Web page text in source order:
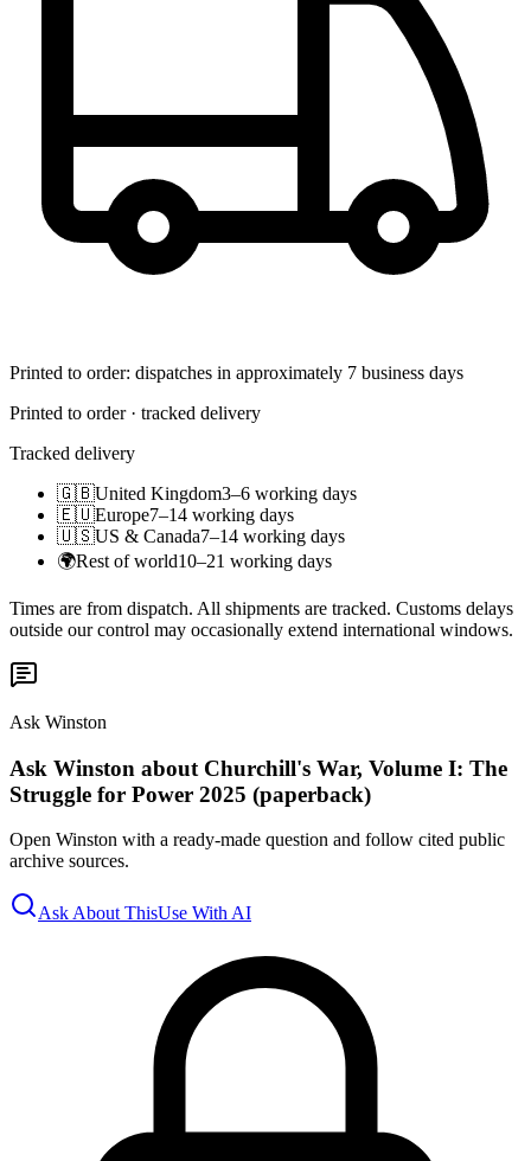
Printed to order: dispatches in approximately 7 business days
Printed to order · tracked delivery
Tracked delivery
🇬🇧United Kingdom3–6 working days
🇪🇺Europe7–14 working days
🇺🇸US & Canada7–14 working days
🌍Rest of world10–21 working days
Times are from dispatch. All shipments are tracked. Customs delays
outside our control may occasionally extend international windows.
Ask Winston
Ask Winston about Churchill's War, Volume I: The
Struggle for Power 2025 (paperback)
Open Winston with a ready-made question and follow cited public
archive sources.
Ask About ThisUse With AI